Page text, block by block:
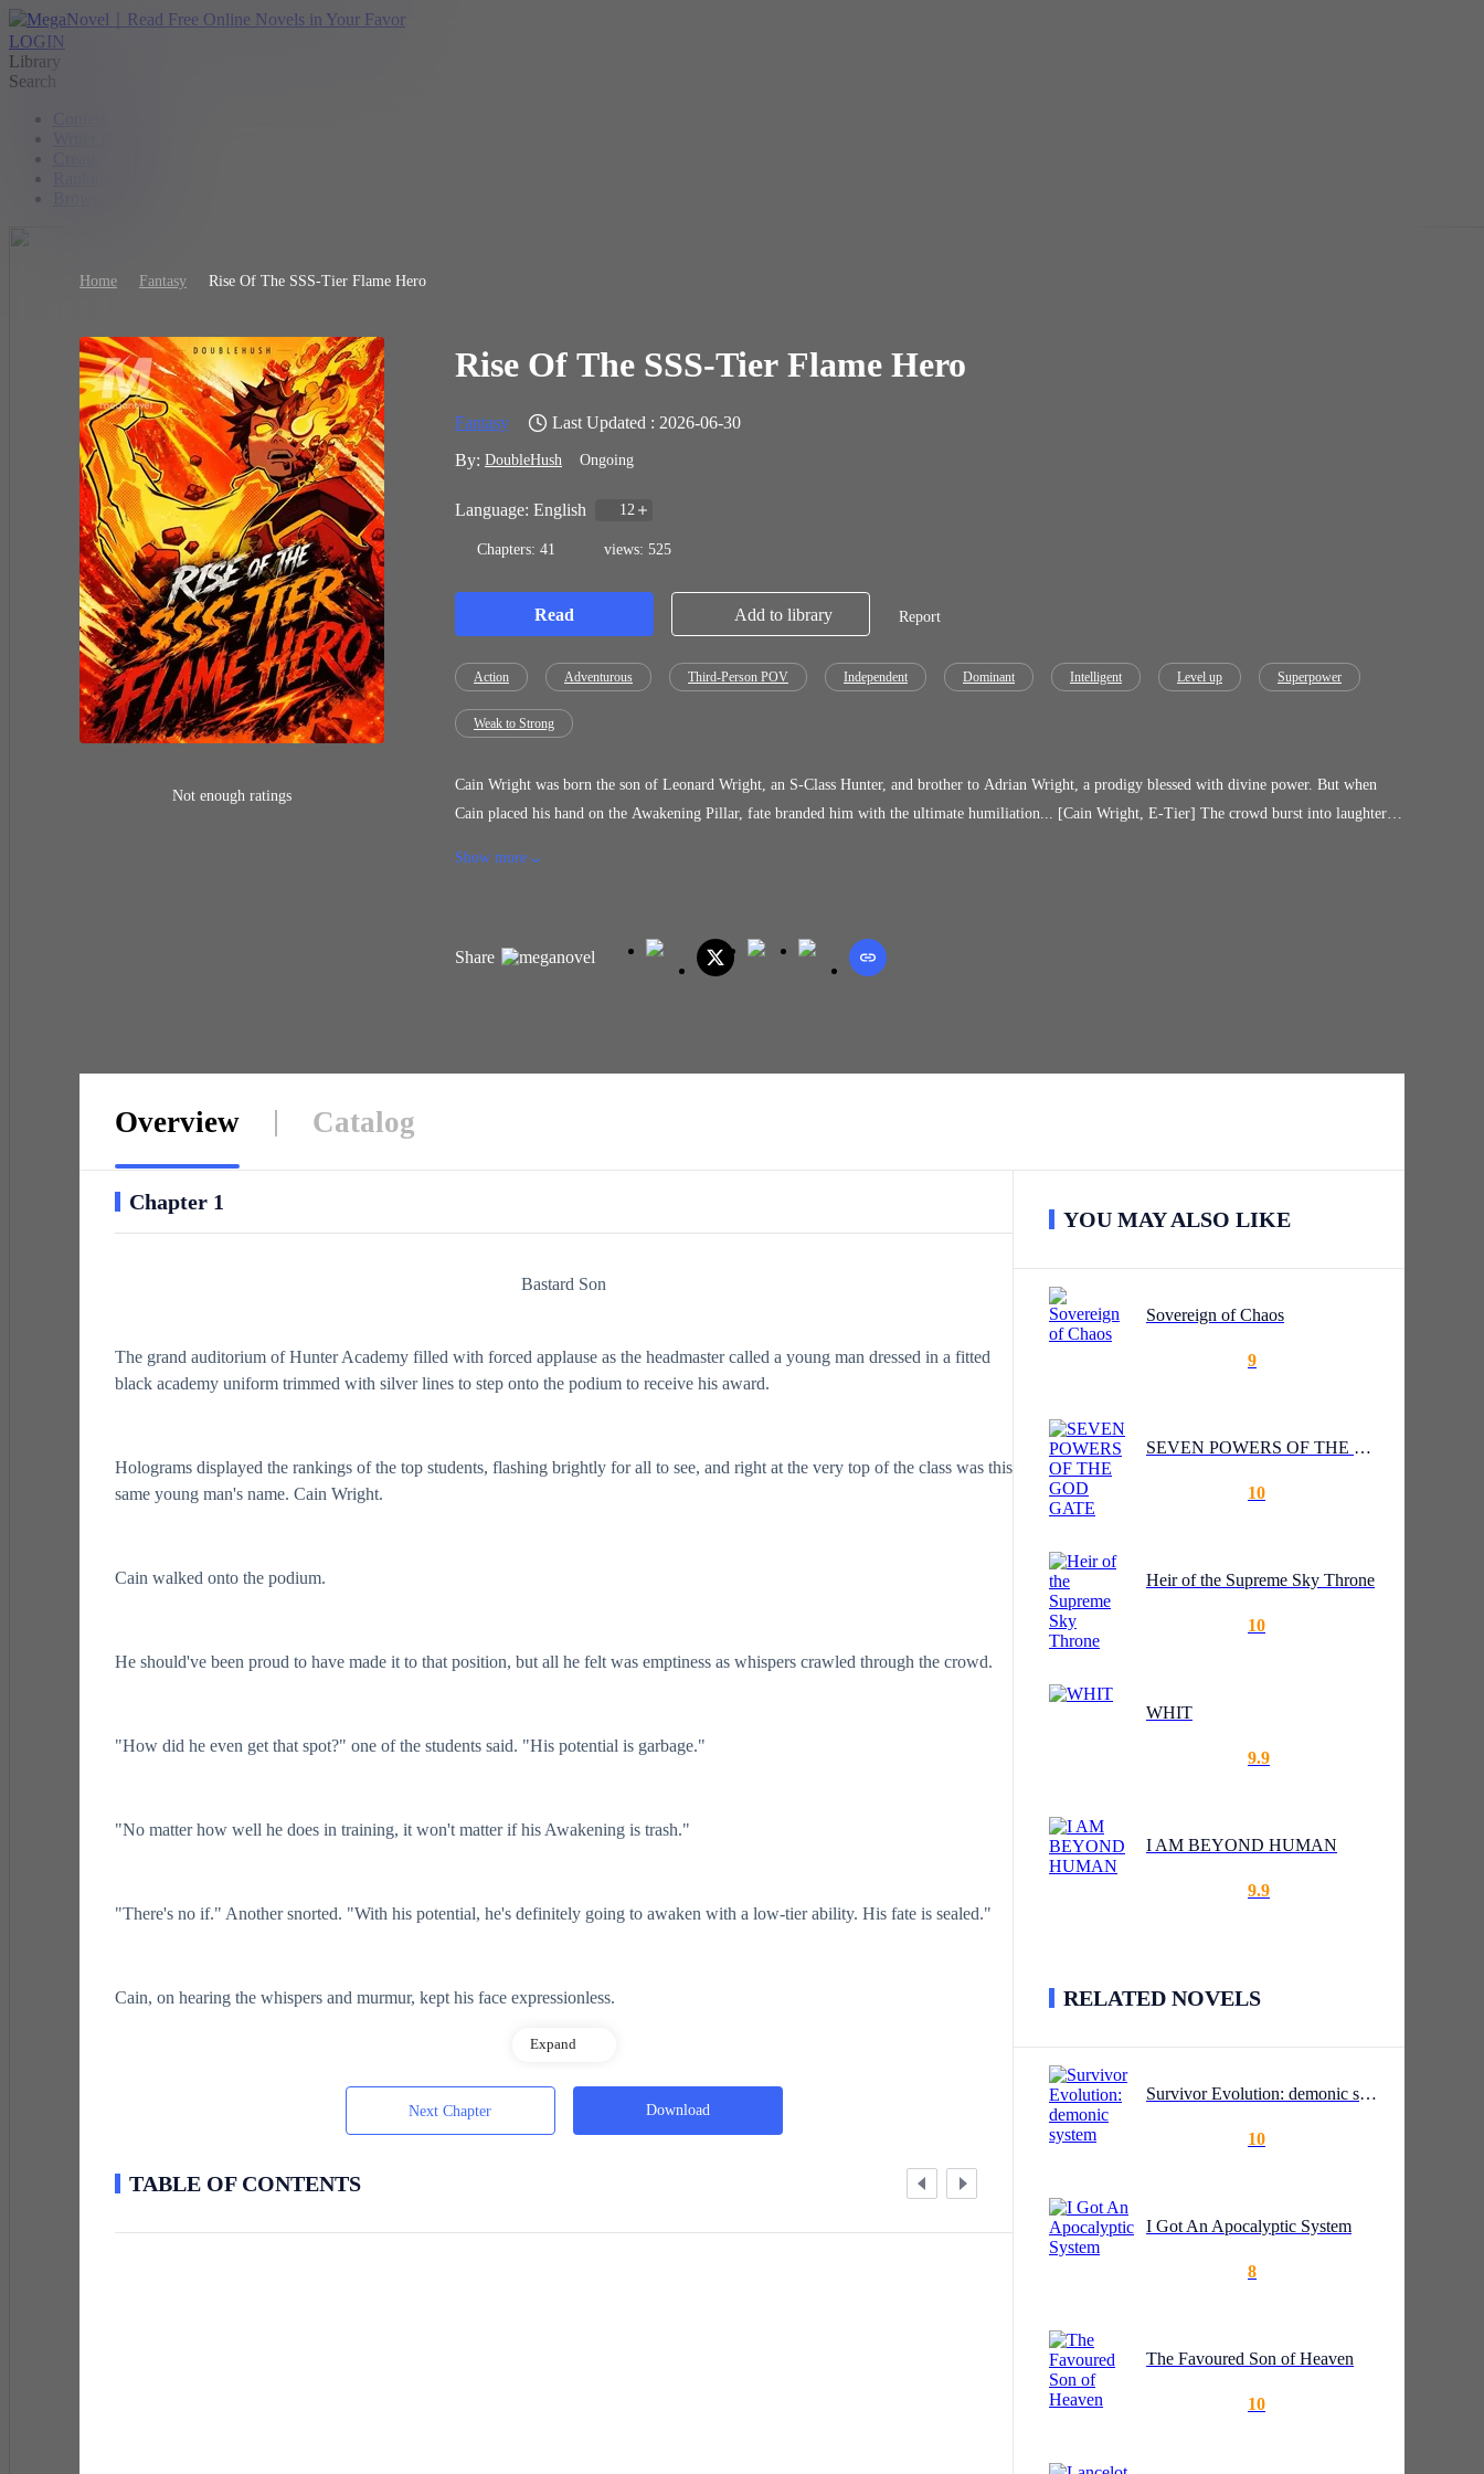
LOGIN
Library
Search
Home Fantasy Rise Of The SSS-Tier Flame Hero
Not enough ratings
Rise Of The SSS-Tier Flame Hero
Fantasy
Last Updated : 2026-06-30
By: DoubleHush Ongoing
Language: English 12
Chapters: 41 views: 525
Read Add to library Report
Action Adventurous Third-Person POV Independent Dominant Intelligent Level up Superpower
Weak to Strong
Cain Wright was born the son of Leonard Wright, an S-Class Hunter, and brother to Adrian Wright, a prodigy blessed with divine power. But when
Cain placed his hand on the Awakening Pillar, fate branded him with the ultimate humiliation... [Cain Wright, E-Tier] The crowd burst into laughter.
Show more
Share
Overview Catalog
Chapter 1
Bastard Son
The grand auditorium of Hunter Academy filled with forced applause as the headmaster called a young man dressed in a fitted
black academy uniform trimmed with silver lines to step onto the podium to receive his award.
Holograms displayed the rankings of the top students, flashing brightly for all to see, and right at the very top of the class was this
same young man's name. Cain Wright.
Cain walked onto the podium.
He should've been proud to have made it to that position, but all he felt was emptiness as whispers crawled through the crowd.
"How did he even get that spot?" one of the students said. "His potential is garbage."
"No matter how well he does in training, it won't matter if his Awakening is trash."
"There's no if." Another snorted. "With his potential, he's definitely going to awaken with a low-tier ability. His fate is sealed."
Cain, on hearing the whispers and murmur, kept his face expressionless.
His potential, the genetic cap that determined how powerful one could become after awakening, had been tested when he was
six years old.
Expand
Next Chapter Download
TABLE OF CONTENTS
YOU MAY ALSO LIKE
Sovereign of Chaos
9
SEVEN POWERS OF THE GOD GATE
10
Heir of the Supreme Sky Throne
10
WHIT
9.9
I AM BEYOND HUMAN
9.9
RELATED NOVELS
Survivor Evolution: demonic system
10
I Got An Apocalyptic System
8
The Favoured Son of Heaven
10